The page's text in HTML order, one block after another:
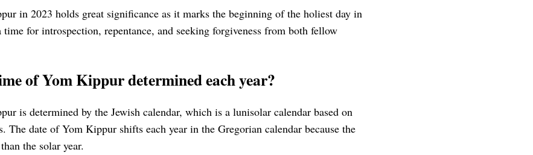
in 2023 holds great significance as it marks the beginning of the holiest day in
time for introspection, repentance, and seeking forgiveness from both fellow
of Yom Kippur determined each year?
is determined by the Jewish calendar, which is a lunisolar calendar based on
The date of Yom Kippur shifts each year in the Gregorian calendar because the
the solar year.